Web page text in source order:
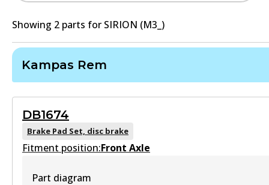
Showing 2 parts for SIRION (M3_)
Kampas Rem
DB1674
Brake Pad Set, disc brake
Fitment position:Front Axle
Part diagram